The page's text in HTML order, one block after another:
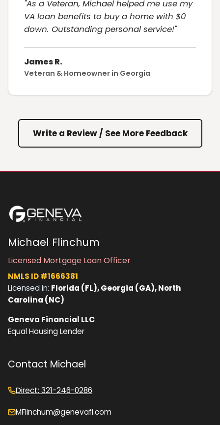
"As a Veteran, Michael helped me use my
VA loan benefits to buy a home with $0
down. Outstanding personal service!"
James R.
Veteran & Homeowner in Georgia
Write a Review / See More Feedback
Michael Flinchum
Licensed Mortgage Loan Officer
NMLS ID #1666381
Licensed in: Florida (FL), Georgia (GA), North
Carolina (NC)
Geneva Financial LLC
Equal Housing Lender
Contact Michael
Direct: 321-246-0286
MFlinchum@genevafi.com